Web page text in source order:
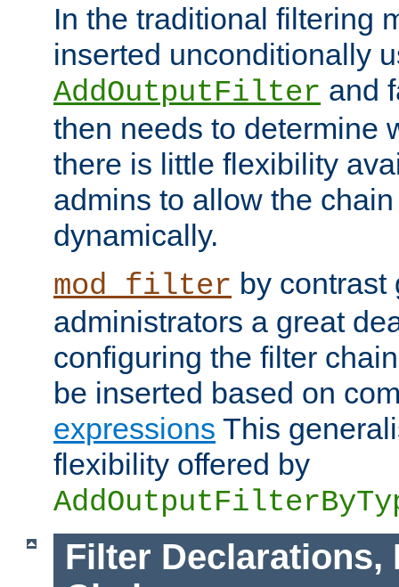
In the traditional filtering
inserted unconditionally
AddOutputFilter and
then needs to determine
there is little flexibility
admins to allow the
dynamically.
mod_filter by contrast
administrators a great
configuring the filter
be inserted based on
expressions This
flexibility offered by
Filter Declarations,